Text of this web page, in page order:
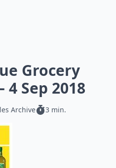
Grocery
4 Sep 2018
Archive 3 min.